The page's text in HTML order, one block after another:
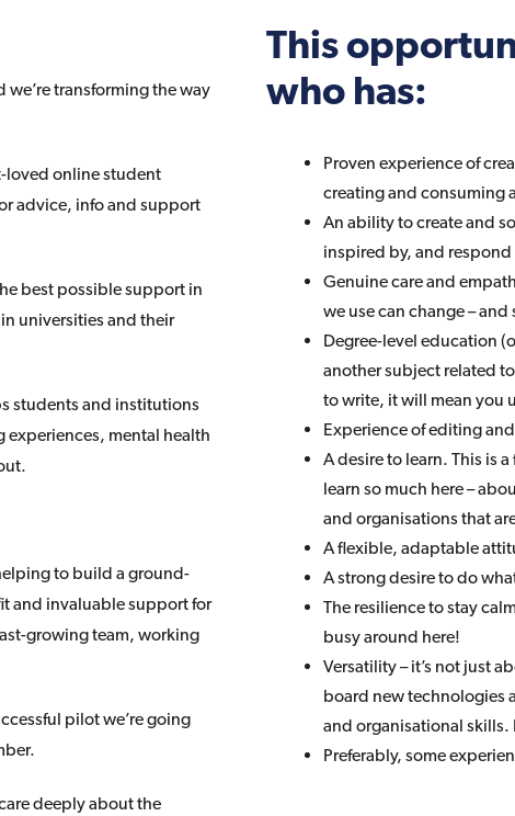
we’re transforming the way
loved online student
advice, info and support
best possible support in
universities and their
students and institutions
mental health
to build a ground-
and invaluable support for
growing team, working
pilot we’re going
deeply about the
This
who has:
Proven experience of
creating and consuming
An ability to create and
inspired by, and respond
Genuine care and
we use can change – and
Degree-level education
another subject related
to write, it will mean you
Experience of editing
A desire to learn. This is
learn so much here –
and organisations that
A flexible, adaptable
A strong desire to do
The resilience to stay
busy around here!
Versatility – it’s not just
board new technologies
and organisational skills.
Preferably, some